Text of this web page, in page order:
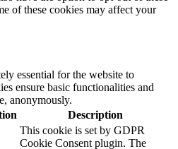
of these cookies may affect your
essential for the website to
ensure basic functionalities and
anonymously.
Description
This cookie is set by GDPR
Cookie Consent plugin. The